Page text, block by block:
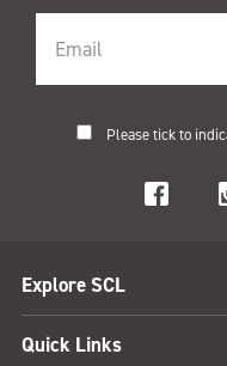
Please tick to
Explore SCL
Quick Links